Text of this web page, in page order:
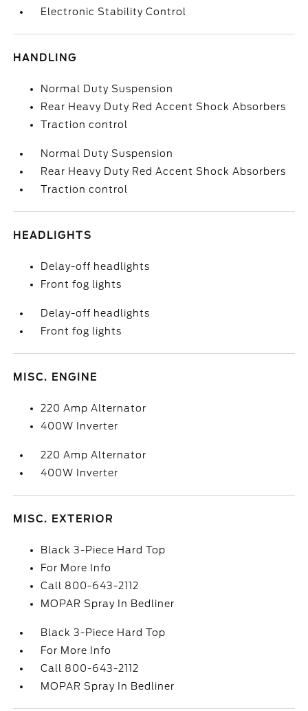
Electronic Stability Control
HANDLING
Normal Duty Suspension
Rear Heavy Duty Red Accent Shock Absorbers
Traction control
Normal Duty Suspension
Rear Heavy Duty Red Accent Shock Absorbers
Traction control
HEADLIGHTS
Delay-off headlights
Front fog lights
Delay-off headlights
Front fog lights
MISC. ENGINE
220 Amp Alternator
400W Inverter
220 Amp Alternator
400W Inverter
MISC. EXTERIOR
Black 3-Piece Hard Top
For More Info
Call 800-643-2112
MOPAR Spray In Bedliner
Black 3-Piece Hard Top
For More Info
Call 800-643-2112
MOPAR Spray In Bedliner